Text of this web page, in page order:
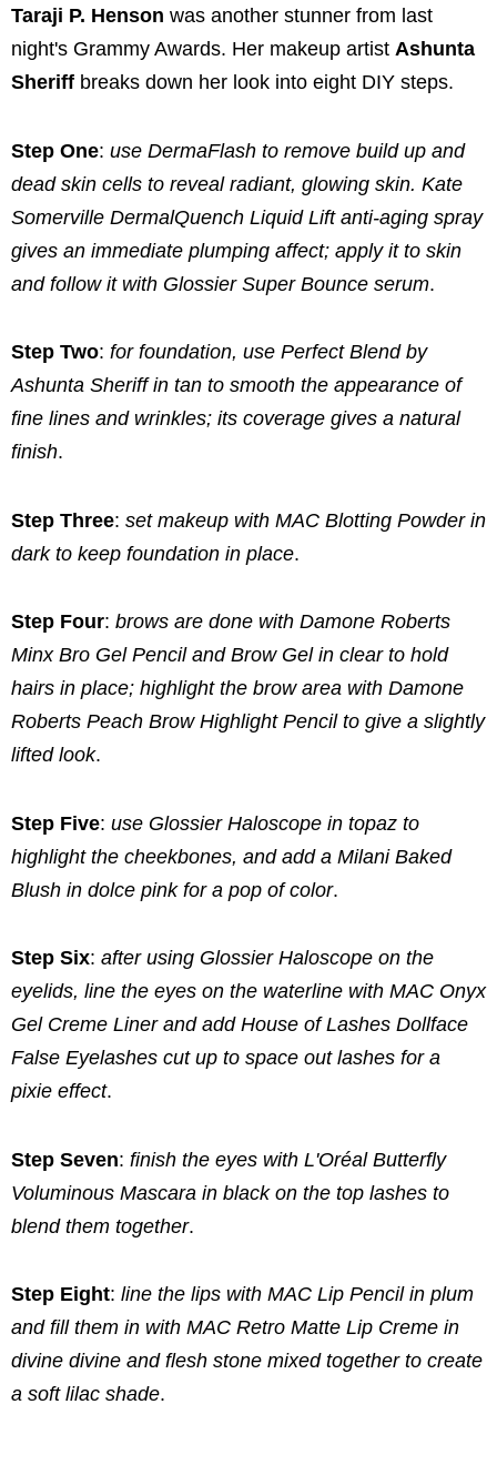
Taraji P. Henson was another stunner from last
night's Grammy Awards. Her makeup artist Ashunta
Sheriff breaks down her look into eight DIY steps.
Step One: use DermaFlash to remove build up and
dead skin cells to reveal radiant, glowing skin. Kate
Somerville DermalQuench Liquid Lift anti-aging spray
gives an immediate plumping affect; apply it to skin
and follow it with Glossier Super Bounce serum.
Step Two: for foundation, use Perfect Blend by
Ashunta Sheriff in tan to smooth the appearance of
fine lines and wrinkles; its coverage gives a natural
finish.
Step Three: set makeup with MAC Blotting Powder in
dark to keep foundation in place.
Step Four: brows are done with Damone Roberts
Minx Bro Gel Pencil and Brow Gel in clear to hold
hairs in place; highlight the brow area with Damone
Roberts Peach Brow Highlight Pencil to give a slightly
lifted look.
Step Five: use Glossier Haloscope in topaz to
highlight the cheekbones, and add a Milani Baked
Blush in dolce pink for a pop of color.
Step Six: after using Glossier Haloscope on the
eyelids, line the eyes on the waterline with MAC Onyx
Gel Creme Liner and add House of Lashes Dollface
False Eyelashes cut up to space out lashes for a
pixie effect.
Step Seven: finish the eyes with L'Oréal Butterfly
Voluminous Mascara in black on the top lashes to
blend them together.
Step Eight: line the lips with MAC Lip Pencil in plum
and fill them in with MAC Retro Matte Lip Creme in
divine divine and flesh stone mixed together to create
a soft lilac shade.